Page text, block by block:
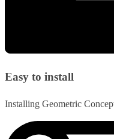
Easy to install
Installing Geometric